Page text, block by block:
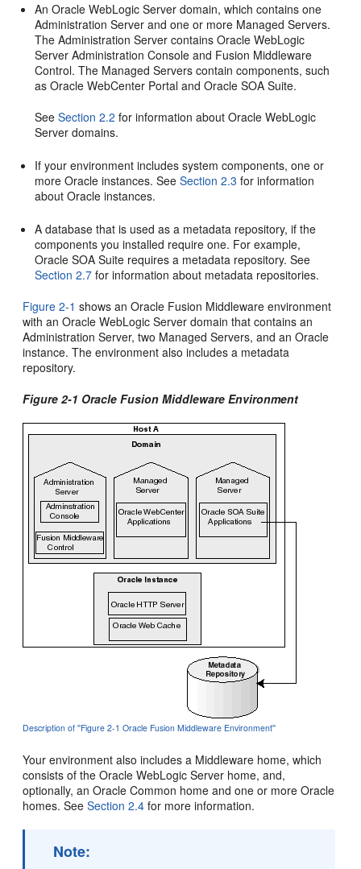
An Oracle WebLogic Server domain, which contains one
Administration Server and one or more Managed Servers.
The Administration Server contains Oracle WebLogic
Server Administration Console and Fusion Middleware
Control. The Managed Servers contain components, such
as Oracle WebCenter Portal and Oracle SOA Suite.
SeeSection 2.2 for information about Oracle WebLogic
Server domains.
If your environment includes system components, one or
more Oracle instances. SeeSection 2.3 for information
about Oracle instances.
A database that is used as a metadata repository, if the
components you installed require one. For example,
Oracle SOA Suite requires a metadata repository. See
Section 2.7 for information about metadata repositories.
Figure 2-1 shows an Oracle Fusion Middleware environment
with an Oracle WebLogic Server domain that contains an
Administration Server, two Managed Servers, and an Oracle
instance. The environment also includes a metadata
repository.
Figure 2-1 Oracle Fusion Middleware Environment
Description of ''Figure 2-1 Oracle Fusion Middleware Environment''
Your environment also includes a Middleware home, which
consists of the Oracle WebLogic Server home, and,
optionally, an Oracle Common home and one or more Oracle
homes. SeeSection 2.4 for more information.
Note: